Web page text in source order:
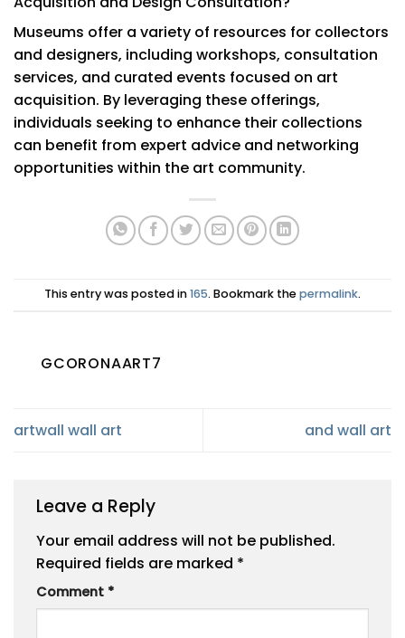
Museums offer a variety of resources for collectors
and designers, including workshops, consultation
services, and curated events focused on art
acquisition. By leveraging these offerings,
individuals seeking to enhance their collections
can benefit from expert advice and networking
opportunities within the art community.
This entry was posted in165. Bookmark thepermalink.
GCORONAART7
artwall wall art and wall art
Leave a Reply
Your email address will not be published.
Required fields are marked *
Comment *